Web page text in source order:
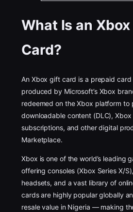
What Is an
Card?
An Xbox gift card is a prepaid
produced by Microsoft’s Xbox
redeemed on the Xbox platform to
downloadable content (DLC), Xbox
subscriptions, and other digital
Marketplace.
Xbox is one of the world’s leading
offering consoles (Xbox Series X/
headsets, and a vast library of
cards are highly popular globally
resale value in Nigeria — making